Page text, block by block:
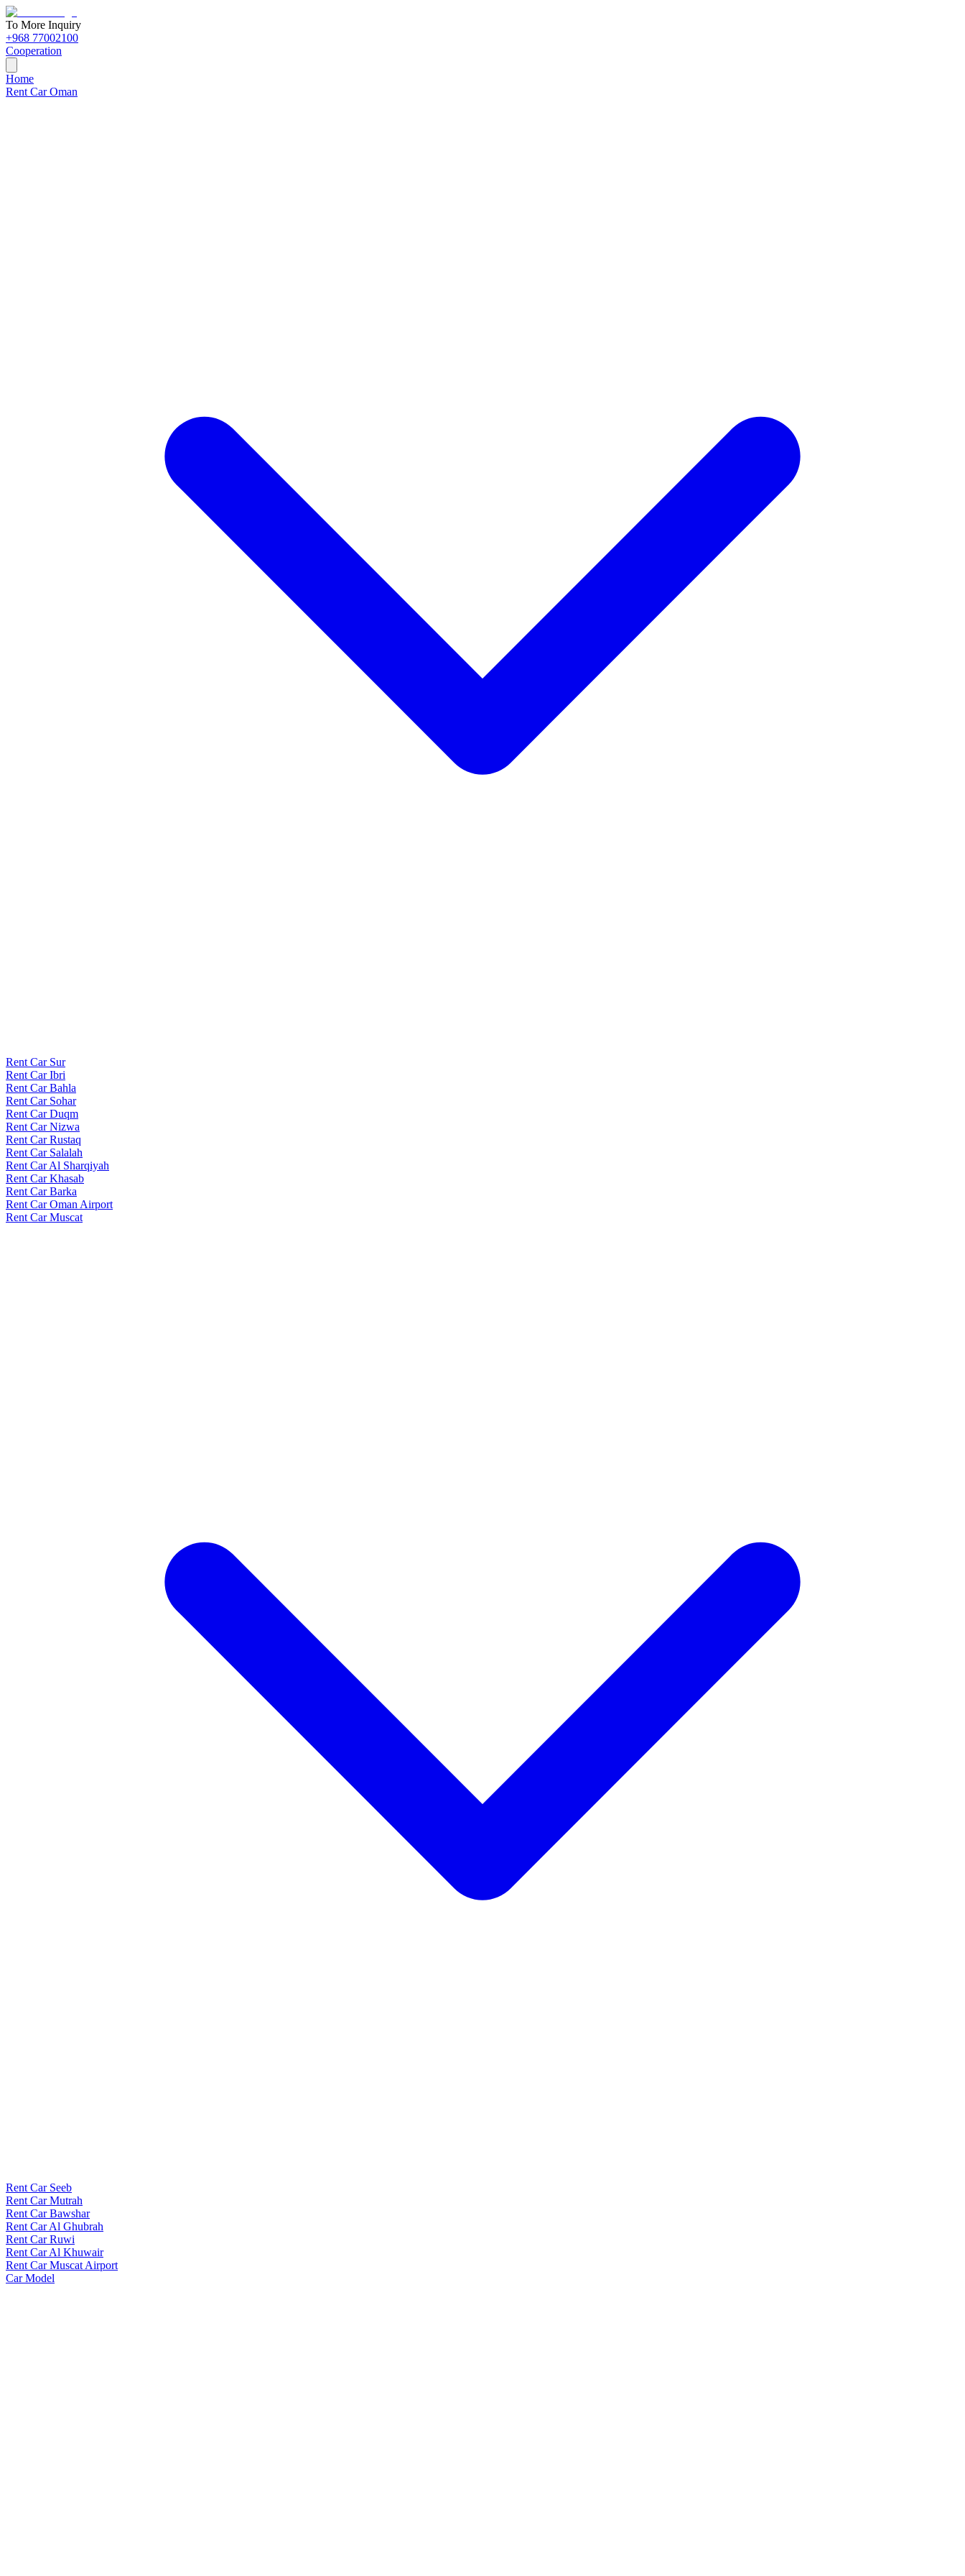
To More Inquiry
+968 77002100
Cooperation
Home
Rent Car Oman
Rent Car Sur
Rent Car Ibri
Rent Car Bahla
Rent Car Sohar
Rent Car Duqm
Rent Car Nizwa
Rent Car Rustaq
Rent Car Salalah
Rent Car Al Sharqiyah
Rent Car Khasab
Rent Car Barka
Rent Car Oman Airport
Rent Car Muscat
Rent Car Seeb
Rent Car Mutrah
Rent Car Bawshar
Rent Car Al Ghubrah
Rent Car Ruwi
Rent Car Al Khuwair
Rent Car Muscat Airport
Car Model